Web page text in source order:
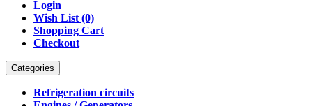
Login
Wish List (0)
Shopping Cart
Checkout
Categories
Refrigeration circuits